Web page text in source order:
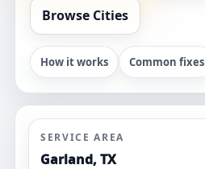
Browse Cities
How it works Common fixes
SERVICE AREA
Garland, TX